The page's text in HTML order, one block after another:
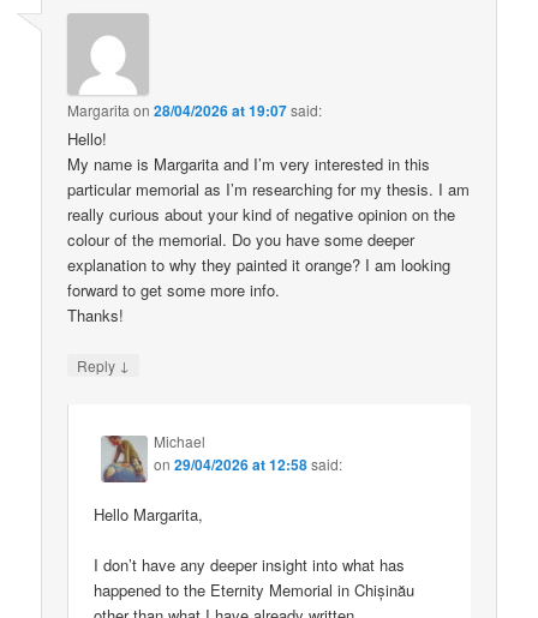
Margarita on28/04/2026 at 19:07said:
Hello!
My name is Margarita and I’m very interested in this
particular memorial as I’m researching for my thesis. I am
really curious about your kind of negative opinion on the
colour of the memorial. Do you have some deeper
explanation to why they painted it orange? I am looking
forward to get some more info.
Thanks!
Reply ↓
Michael
on29/04/2026 at 12:58said:
Hello Margarita,
I don’t have any deeper insight into what has
happened to the Eternity Memorial in Chișinău